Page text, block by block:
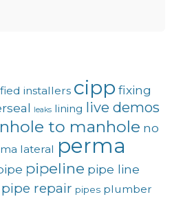
installers cipp fixing
leaks lining live demos
to manhole no
lateral perma
pipeline pipe line
pipe repair pipes plumber